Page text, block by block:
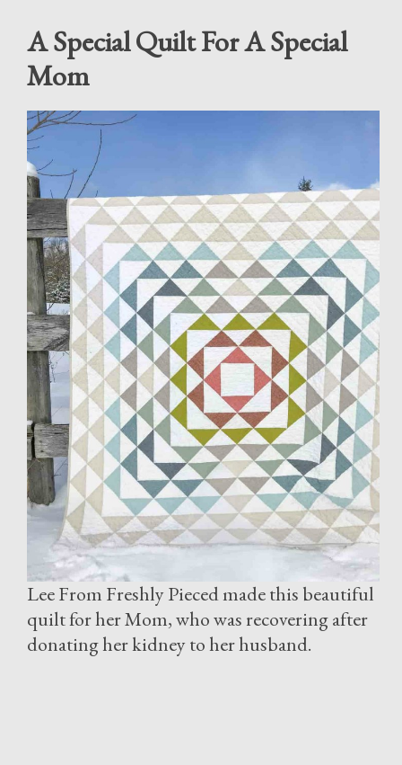
A Special Quilt For A Special
Mom
Lee From Freshly Pieced made this beautiful
quilt for her Mom, who was recovering after
donating her kidney to her husband.